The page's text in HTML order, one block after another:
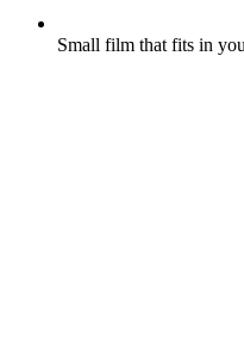
Small film that fits in